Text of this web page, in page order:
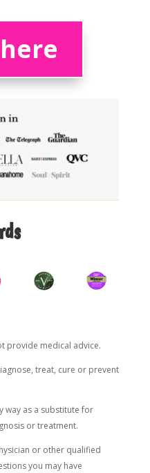
provide medical advice.
treat, cure or prevent
way as a substitute for
or treatment.
or other qualified
you may have